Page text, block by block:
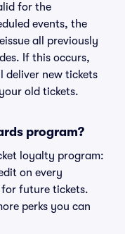
for the
events, the
all previously
If this occurs,
deliver new tickets
old tickets.
program?
loyalty program:
on every
for future tickets.
perks you can